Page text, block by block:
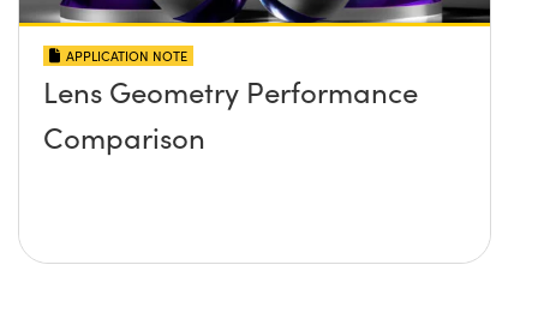
APPLICATION NOTE
Lens Geometry Performance
Comparison